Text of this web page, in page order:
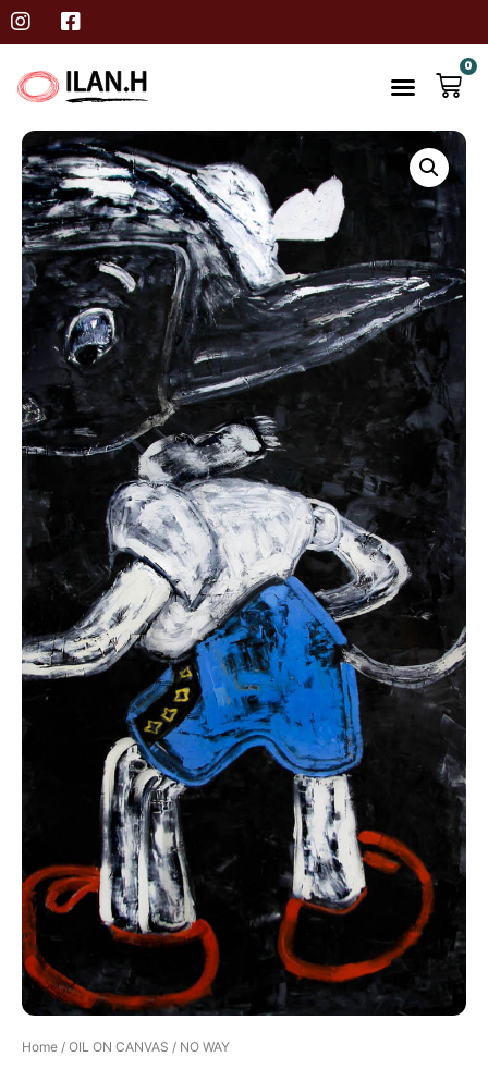
Home / OIL ON CANVAS / NO WAY